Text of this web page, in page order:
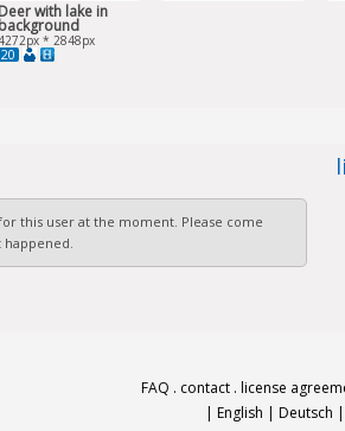
Deer with lake in
background
* 2848px
20
this user at the moment. Please come
happened.
FAQ . contact . license
| English | Deutsch